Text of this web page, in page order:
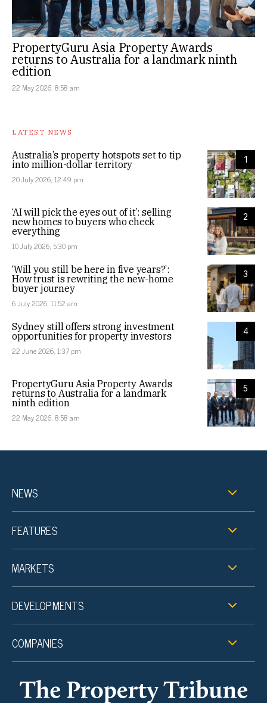
PropertyGuru Asia Property Awards
returns to Australia for a landmark ninth
edition
22 May 2026, 8:58 am
LATEST NEWS
1
Australia’s property hotspots set to tip
into million-dollar territory
20 July 2026, 12:49 pm
2
‘AI will pick the eyes out of it’: selling
new homes to buyers who check
everything
10 July 2026, 5:30 pm
3
‘Will you still be here in five years?’:
How trust is rewriting the new-home
buyer journey
6 July 2026, 11:52 am
4
Sydney still offers strong investment
opportunities for property investors
22 June 2026, 1:37 pm
5
PropertyGuru Asia Property Awards
returns to Australia for a landmark
ninth edition
22 May 2026, 8:58 am
NEWS
FEATURES
MARKETS
DEVELOPMENTS
COMPANIES